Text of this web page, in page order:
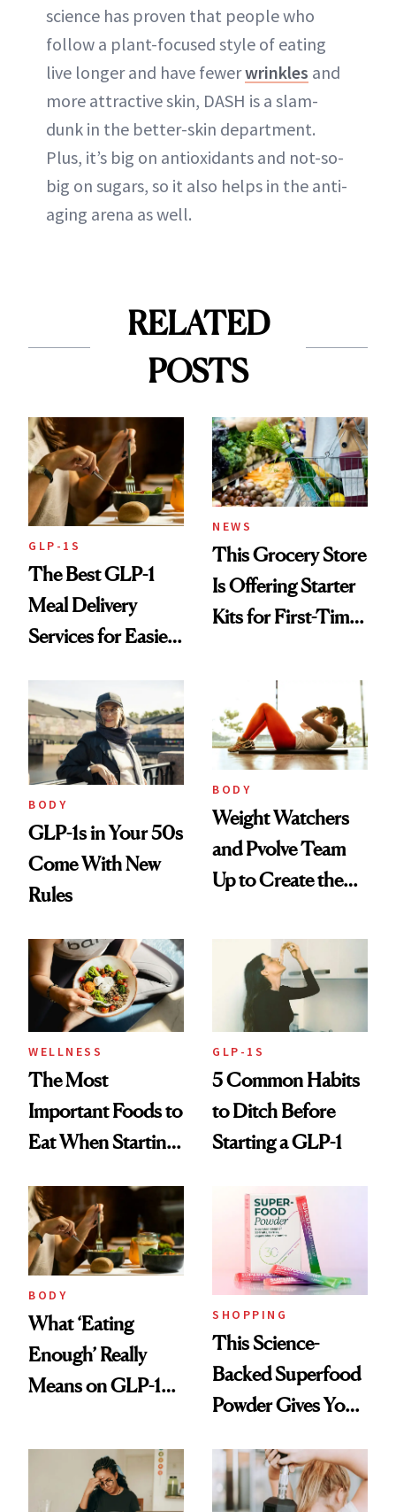
science has proven that people who
follow a plant-focused style of eating
live longer and have fewerwrinkles and
more attractive skin, DASH is a slam-
dunk in the better-skin department.
Plus, it’s big on antioxidants and not-so-
big on sugars, so it also helps in the anti-
aging arena as well.
RELATED
POSTS
GLP-1S
The Best GLP-1
Meal Delivery
Services for Easier
NEWS
This Grocery Store
Is Offering Starter
Kits for First-Time
BODY
GLP-1s in Your 50s
Come With New
Rules
BODY
Weight Watchers
and Pvolve Team
Up to Create the
and Fitness
Program
WELLNESS
The Most
Important Foods to
Eat When Starting
GLP-1S
5 Common Habits
to Ditch Before
Starting a GLP-1
BODY
What ‘Eating
Enough’ Really
Means on GLP-1
SHOPPING
This Science-
Backed Superfood
Powder Gives You
Veggies at Once